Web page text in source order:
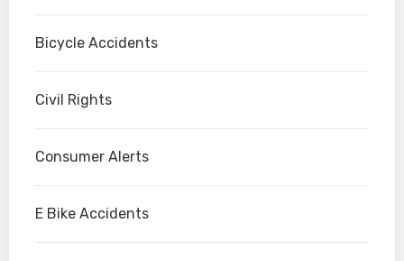
Bicycle Accidents
Civil Rights
Consumer Alerts
E Bike Accidents